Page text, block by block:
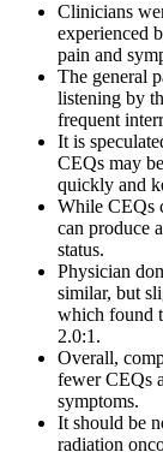
Clinicians
experienced
pain and
The general
listening by
frequent
It is
CEQs may
quickly and
While CEQs
can produce
status.
Physician
similar, but
which found
2.0:1.
Overall,
fewer CEQs
symptoms.
It should be
radiation